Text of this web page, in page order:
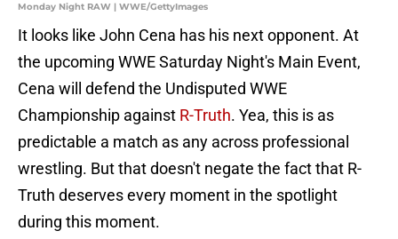
Monday Night RAW | WWE/GettyImages
It looks like John Cena has his next opponent. At
the upcoming WWE Saturday Night's Main Event,
Cena will defend the Undisputed WWE
Championship against R-Truth. Yea, this is as
predictable a match as any across professional
wrestling. But that doesn't negate the fact that R-
Truth deserves every moment in the spotlight
during this moment.